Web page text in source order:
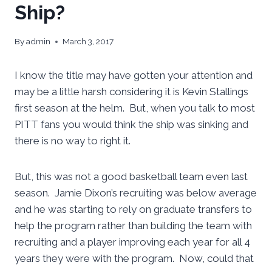
Ship?
Byadmin March 3, 2017
I know the title may have gotten your attention and
may be a little harsh considering it is Kevin Stallings
first season at the helm. But, when you talk to most
PITT fans you would think the ship was sinking and
there is no way to right it.
But, this was not a good basketball team even last
season. Jamie Dixon’s recruiting was below average
and he was starting to rely on graduate transfers to
help the program rather than building the team with
recruiting and a player improving each year for all 4
years they were with the program. Now, could that